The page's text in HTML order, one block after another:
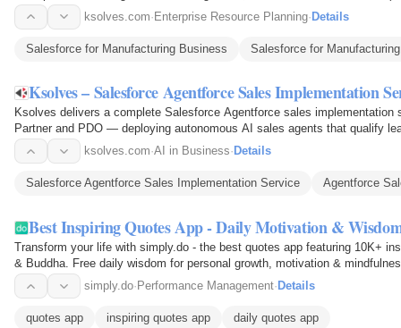
Agentforce, and ERP…
ksolves.com·Enterprise Resource Planning·Details
Salesforce for Manufacturing Business Salesforce for
Ksolves – Salesforce Agentforce Sales Implementation
Ksolves delivers a complete Salesforce Agentforce sales
Partner and PDO — deploying autonomous AI sales agents that qualify
accelerate deal closure on…
ksolves.com·AI in Business· Details
Salesforce Agentforce Sales Implementation Service Agentforce
Best Inspiring Quotes App - Daily Motivation &
Transform your life with simply.do - the best quotes app featuring 10K+
& Buddha. Free daily wisdom for personal growth, motivation &
simply.do· Performance Management· Details
quotes app inspiring quotes app daily quotes app